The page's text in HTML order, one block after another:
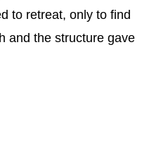
to retreat, only to find
and the structure gave